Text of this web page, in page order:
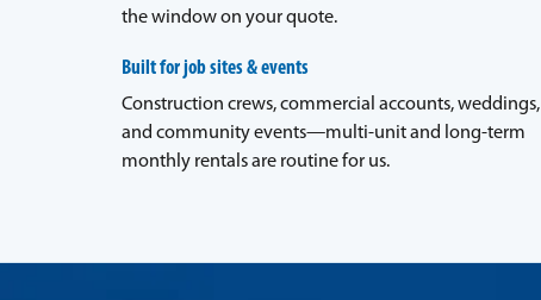
the window on your quote.
Built for job sites & events
Construction crews, commercial accounts, weddings,
and community events—multi-unit and long-term
monthly rentals are routine for us.